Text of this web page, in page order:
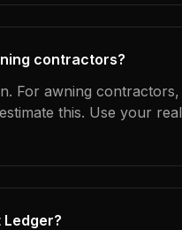
contractors?
For awning contractors,
this. Use your